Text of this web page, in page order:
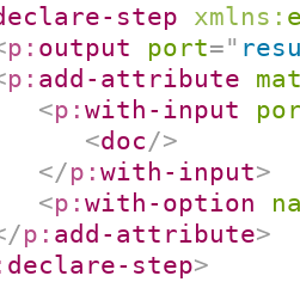
step xmlns:
p: output port="
p: add-attribute
<p:with-input
<doc/>
</p:with-input>
<p:with-option
p: add-attribute>
declare-step>